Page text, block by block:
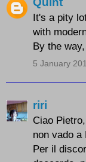
It's a pity
with
By the
5 January
riri
Ciao
non vado a
Per il